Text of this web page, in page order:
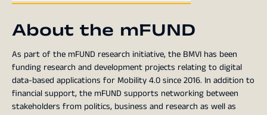
About the mFUND
As part of the mFUND research initiative, the BMVI has been
funding research and development projects relating to digital
data-based applications for Mobility 4.0 since 2016. In addition to
financial support, the mFUND supports networking between
stakeholders from politics, business and research as well as